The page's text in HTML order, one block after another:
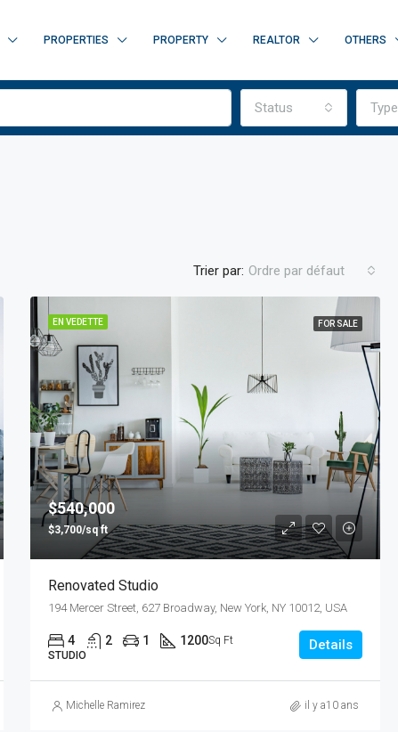
PROPERTIES PROPERTY REALTOR OTHERS
Status Type
Trier par: Ordre par défaut
EN VEDETTE FOR SALE
$540,000
$3,700/sq ft
Renovated Studio
194 Mercer Street, 627 Broadway, New York, NY 10012, USA
4 2 1 1200Sq Ft
STUDIO
Details
Michelle Ramirez il y a10 ans